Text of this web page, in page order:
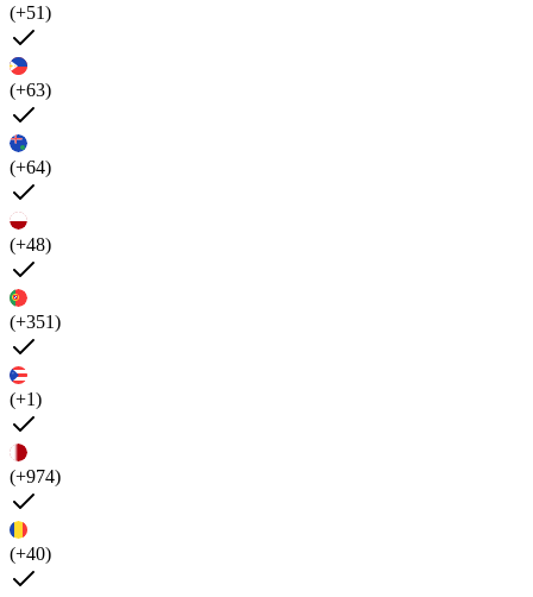
(+51)
(+63)
(+64)
(+48)
(+351)
(+1)
(+974)
(+40)